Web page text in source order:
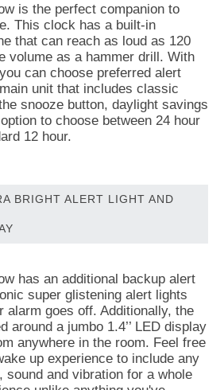
is the perfect companion to
This clock has a built-in
that can reach as loud as 120
volume as a hammer drill. With
can choose preferred alert
unit that includes classic
snooze button, daylight savings
to choose between 24 hour
12 hour.
BRIGHT ALERT LIGHT AND
has an additional backup alert
super glistening alert lights
alarm goes off. Additionally, the
around a jumbo 1.4’’ LED display
anywhere in the room. Feel free
up experience to include any
sound and vibration for a whole